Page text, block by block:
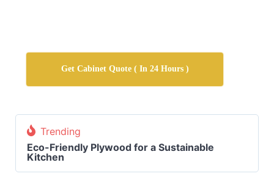
Get Cabinet Quote ( In 24 Hours )
Trending
Eco-Friendly Plywood for a Sustainable
Kitchen